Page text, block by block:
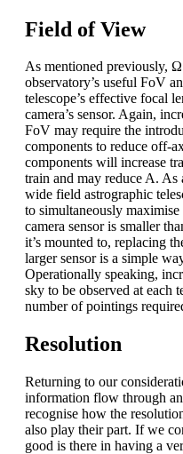
Field of View
As mentioned previously,
observatory’s useful FoV
telescope’s effective focal
camera’s sensor. Again,
FoV may require the
components to reduce off-
components will increase
train and may reduce A. As
wide field astrographic
to simultaneously
camera sensor is smaller
it’s mounted to, replacing
larger sensor is a simple
Operationally speaking,
sky to be observed at each
number of pointings
Resolution
Returning to our
information flow through
recognise how the
also play their part. If we
good is there in having a